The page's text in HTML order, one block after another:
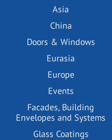
Asia
China
Doors & Windows
Eurasia
Europe
Events
Facades, Building
Envelopes and Systems
Glass Coatings